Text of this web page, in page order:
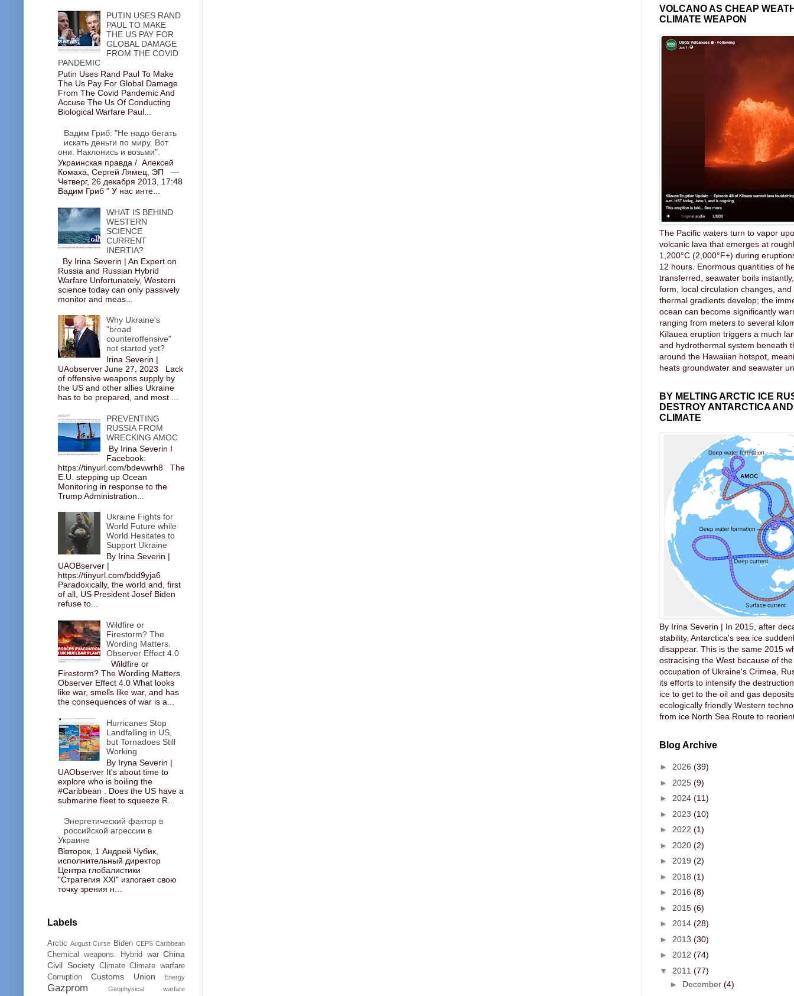
PUTIN USES RAND
PAUL TO MAKE
THE US PAY FOR
GLOBAL DAMAGE
FROM THE COVID
PANDEMIC
Putin Uses Rand Paul To Make
The Us Pay For Global Damage
From The Covid Pandemic And
Accuse The Us Of Conducting
Biological Warfare Paul...
Вадим Гриб: "Не надо бегать
искать деньги по миру. Вот
они. Наклонись и возьми".
Украинская правда / Алексей
Комаха, Сергей Лямец, ЭП —
Четверг, 26 декабря 2013, 17:48
Вадим Гриб " У нас инте...
WHAT IS BEHIND
WESTERN
SCIENCE
CURRENT
INERTIA?
By Irina Severin | An Expert on
Russia and Russian Hybrid
Warfare Unfortunately, Western
science today can only passively
monitor and meas...
Why Ukraine's
"broad
counteroffensive"
not started yet?
Irina Severin |
UAobserver June 27, 2023 Lack
of offensive weapons supply by
the US and other allies Ukraine
has to be prepared, and most ...
PREVENTING
RUSSIA FROM
WRECKING AMOC
By Irina Severin I
Facebook:
https://tinyurl.com/bdevwrh8 The
E.U. stepping up Ocean
Monitoring in response to the
Trump Administration...
Ukraine Fights for
World Future while
World Hesitates to
Support Ukraine
By Irina Severin |
UAOBserver |
https://tinyurl.com/bdd9yja6
Paradoxically, the world and, first
of all, US President Josef Biden
refuse to...
Wildfire or
Firestorm? The
Wording Matters.
Observer Effect 4.0
Wildfire or
Firestorm? The Wording Matters.
Observer Effect 4.0 What looks
like war, smells like war, and has
the consequences of war is a...
Hurricanes Stop
Landfalling in US,
but Tornadoes Still
Working
By Iryna Severin |
UAObserver It's about time to
explore who is boiling the
#Caribbean . Does the US have a
submarine fleet to squeeze R...
Энергетический фактор в
российской агрессии в
Украине
Вівторок, 1 Андрей Чубик,
исполнительный директор
Центра глобалистики
"Стратегия ХХІ" излогает свою
точку зрения н...
Labels
Arctic August Curse Biden CEPS Caribbean
Chemical weapons. Hybrid war China
Civil Society Climate Climate warfare
Corruption
Customs Union Energy
Gazprom Geophysical warfare
VOLCANO AS CHEAP
CLIMATE WEAPON
The Pacific waters turn to vapor
volcanic lava that emerges at
1,200°C (2,000°F+) during
12 hours. Enormous quantities of
transferred, seawater boils
form, local circulation changes,
thermal gradients develop; the
ocean can become significantly
ranging from meters to several
Kīlauea eruption triggers a much
and hydrothermal system beneath
around the Hawaiian hotspot,
heats groundwater and seawater
BY MELTING ARCTIC ICE
DESTROY ANTARCTICA
CLIMATE
By Irina Severin | In 2015, after
stability, Antarctica's sea ice
disappear. This is the same 2015
ostracising the West because of
occupation of Ukraine's Crimea,
its efforts to intensify the
ice to get to the oil and gas
ecologically friendly Western
from ice North Sea Route to
Blog Archive
► 2026 (39)
► 2025 (9)
► 2024 (11)
► 2023 (10)
► 2022 (1)
► 2020 (2)
► 2019 (2)
► 2018 (1)
► 2016 (8)
► 2015 (6)
► 2014 (28)
► 2013 (30)
► 2012 (74)
▼ 2011 (77)
► December (4)